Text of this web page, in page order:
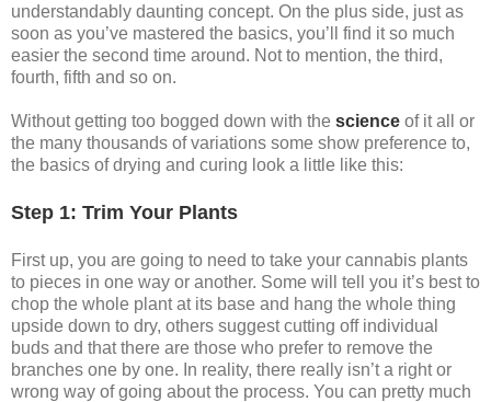
understandably daunting concept. On the plus side, just as
soon as you’ve mastered the basics, you’ll find it so much
easier the second time around. Not to mention, the third,
fourth, fifth and so on.
Without getting too bogged down with the science of it all or
the many thousands of variations some show preference to,
the basics of drying and curing look a little like this:
Step 1: Trim Your Plants
First up, you are going to need to take your cannabis plants
to pieces in one way or another. Some will tell you it’s best to
chop the whole plant at its base and hang the whole thing
upside down to dry, others suggest cutting off individual
buds and that there are those who prefer to remove the
branches one by one. In reality, there really isn’t a right or
wrong way of going about the process. You can pretty much